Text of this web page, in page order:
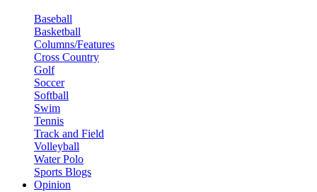
Baseball
Basketball
Columns/Features
Cross Country
Golf
Soccer
Softball
Swim
Tennis
Track and Field
Volleyball
Water Polo
Sports Blogs
Opinion